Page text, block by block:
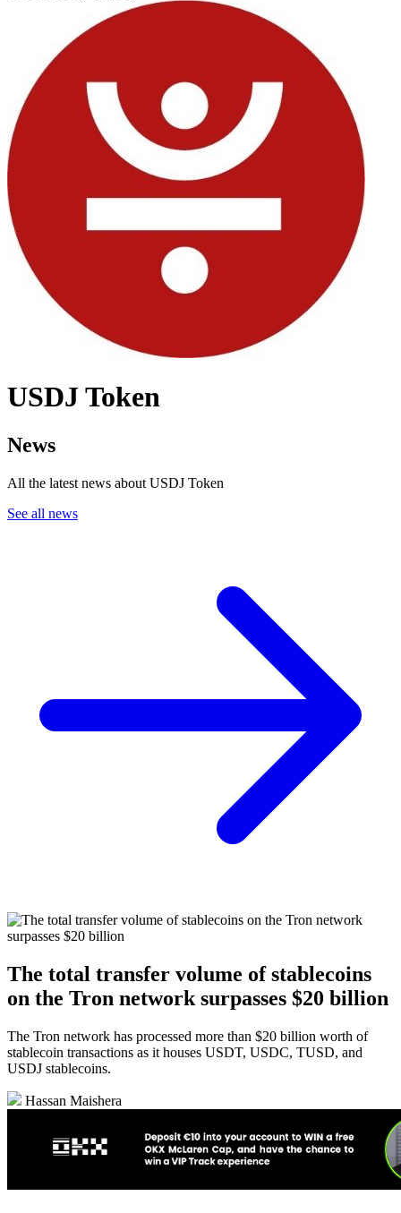
USDJ Token
News
All the latest news about USDJ Token
See all news
The total transfer volume of stablecoins
on the Tron network surpasses $20 billion
The Tron network has processed more than $20 billion worth of
stablecoin transactions as it houses USDT, USDC, TUSD, and
USDJ stablecoins.
Hassan Maishera